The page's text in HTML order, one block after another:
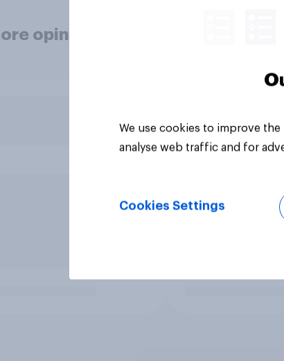
opinion data
We use cookies to improve
analyse web traffic and for
Cookies Settings